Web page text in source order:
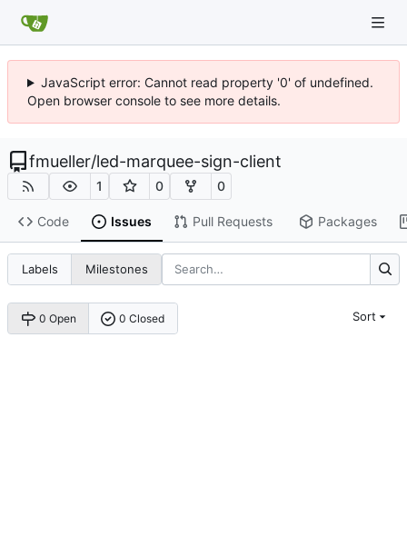
JavaScript error: Cannot read property '0' of undefined.
Open browser console to see more details.
fmueller/led-marquee-sign-client
1 0 0
Code Issues Pull Requests Packages
Labels Milestones
0 Open 0 Closed Sort